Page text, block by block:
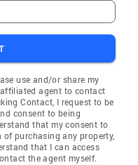
use and/or share my
agent to contact
Contact, I request to be
consent to being
that my consent to
purchasing any property,
that I can access
the agent myself.